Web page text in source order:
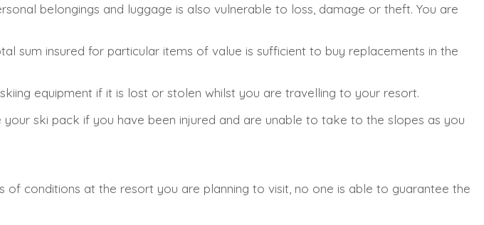
belongings and luggage is also vulnerable to loss, damage or theft. You are
sum insured for particular items of value is sufficient to buy replacements in the
equipment if it is lost or stolen whilst you are travelling to your resort.
ski pack if you have been injured and are unable to take to the slopes as you
conditions at the resort you are planning to visit, no one is able to guarantee the